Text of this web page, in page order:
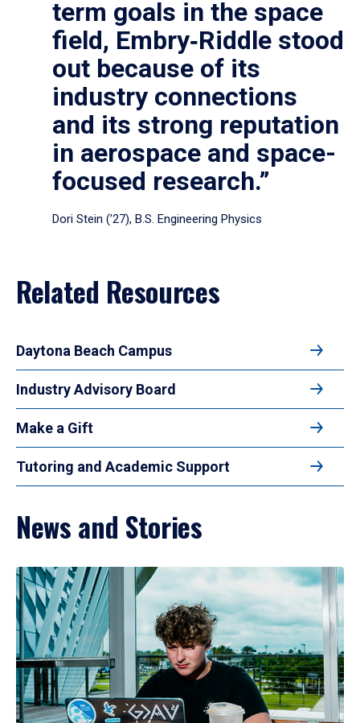
term goals in the space
field, Embry‑Riddle stood
out because of its
industry connections
and its strong reputation
in aerospace and space-
focused research.”
Dori Stein (’27), B.S. Engineering Physics
Related Resources
Daytona Beach Campus
Industry Advisory Board
Make a Gift
Tutoring and Academic Support
News and Stories